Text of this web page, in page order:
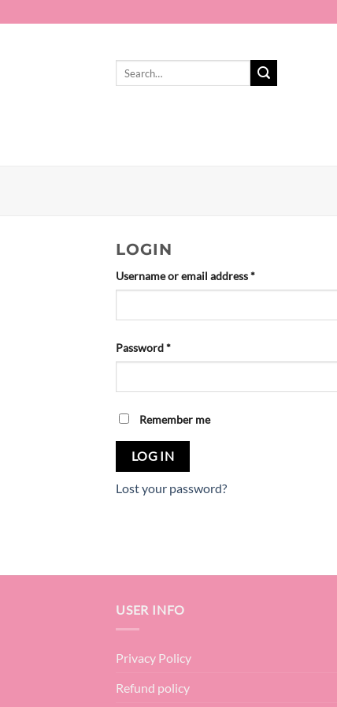
to
LOGIN
Username or email address*Required
Password*Required
Remember me
LOG IN
Lost your password?
USER INFO
Privacy Policy
Refund policy